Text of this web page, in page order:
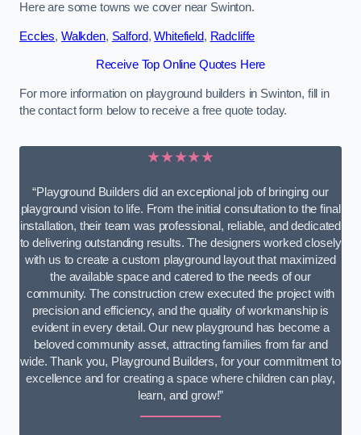
Here are some towns we cover near Swinton.
Eccles, Walkden, Salford,Whitefield, Radcliffe
Receive Top Online Quotes Here
For more information on playground builders in Swinton, fill in
the contact form below to receive a free quote today.
★★★★★
“Playground Builders did an exceptional job of bringing our
playground vision to life. From the initial consultation to the final
installation, their team was professional, reliable, and dedicated
to delivering outstanding results. The designers worked closely
with us to create a custom playground layout that maximized
the available space and catered to the needs of our
community. The construction crew executed the project with
precision and efficiency, and the quality of workmanship is
evident in every detail. Our new playground has become a
beloved community asset, attracting families from far and
wide. Thank you, Playground Builders, for your commitment to
excellence and for creating a space where children can play,
learn, and grow!”